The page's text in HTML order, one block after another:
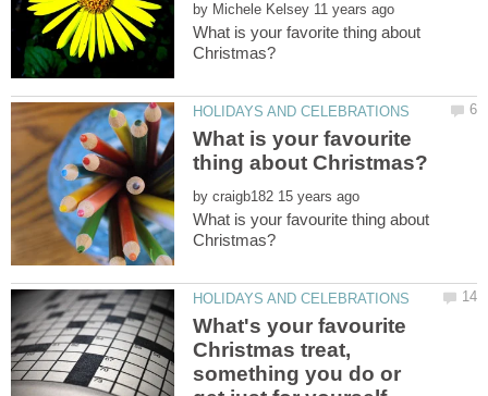
by
What is your favorite thing about
What is your favourite
by
What is your favourite thing about
What's your favourite
Christmas treat,
something you do or